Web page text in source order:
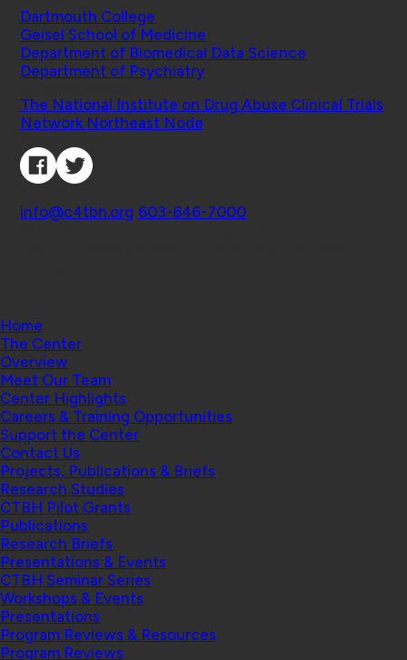
Dartmouth College
Geisel School of Medicine
Department of Biomedical Data Science
Department of Psychiatry
The National Institute on Drug Abuse Clinical Trials
Network Northeast Node
info@c4tbh.org 603-646-7000
Home
The Center
Overview
Meet Our Team
Center Highlights
Careers & Training Opportunities
Support the Center
Contact Us
Projects, Publications & Briefs
Research Studies
CTBH Pilot Grants
Publications
Research Briefs
Presentations & Events
CTBH Seminar Series
Workshops & Events
Presentations
Program Reviews & Resources
Program Reviews